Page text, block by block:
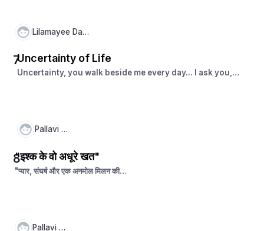
Lilamayee Dash
7Uncertainty of Life
Uncertainty, you walk beside me every day... I ask you,
Pallavi Pal
8
"इश्क के वो अधूरे खत"
"प्यार, संघर्ष और एक अनमोल मिलन की
Pallavi Pal